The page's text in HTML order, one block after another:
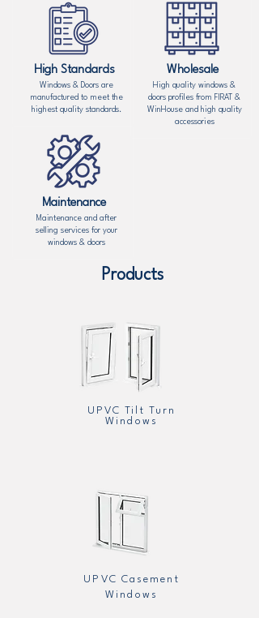
High Standards
Windows & Doors are
manufactured to meet the
highest quality standards.
Maintenance
Maintenance and after
selling services for your
windows & doors
Wholesale
High quality windows &
doors profiles from FIRAT &
WinHouse and high quality
accessories
Products
UPVC Tilt Turn
Windows
UPVC Casement
Windows